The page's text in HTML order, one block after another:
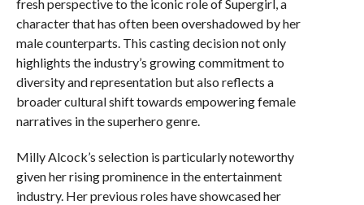
fresh perspective to the iconic role of Supergirl, a
character that has often been overshadowed by her
male counterparts. This casting decision not only
highlights the industry’s growing commitment to
diversity and representation but also reflects a
broader cultural shift towards empowering female
narratives in the superhero genre.
Milly Alcock’s selection is particularly noteworthy
given her rising prominence in the entertainment
industry. Her previous roles have showcased her